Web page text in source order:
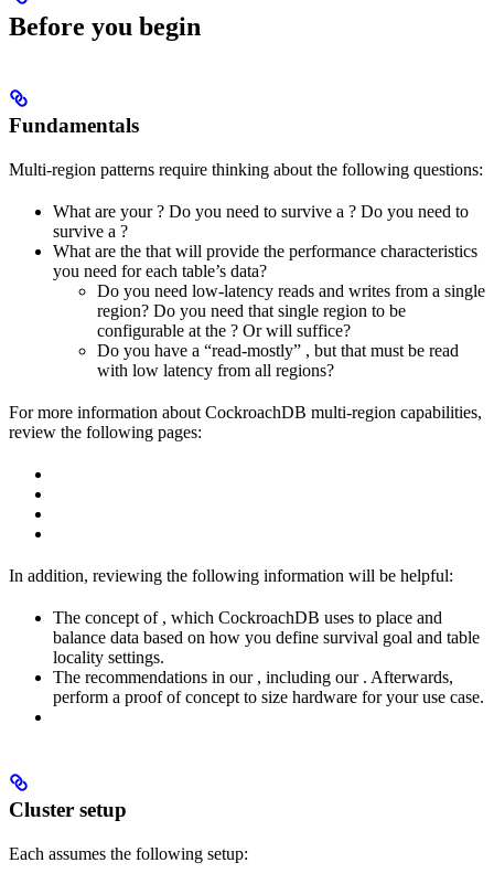
Before you begin
Fundamentals
Multi-region patterns require thinking about the following questions:
What are your? Do you need to survive a ? Do you need to
survive a ?
What are the that will provide the performance characteristics
you need for each table’s data?
Do you need low-latency reads and writes from a single
region? Do you need that single region to be
configurable at the ? Or will suffice?
Do you have a “read-mostly” , but that must be read
with low latency from all regions?
For more information about CockroachDB multi-region capabilities,
review the following pages:
In addition, reviewing the following information will be helpful:
The concept of , which CockroachDB uses to place and
balance data based on how you define survival goal and table
locality settings.
The recommendations in our , including our . Afterwards,
perform a proof of concept to size hardware for your use case.
Cluster setup
Each assumes the following setup: